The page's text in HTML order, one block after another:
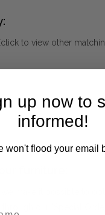
to view other
furniture:
make it possible to
our "Special
up now to
informed!
won't flood your email